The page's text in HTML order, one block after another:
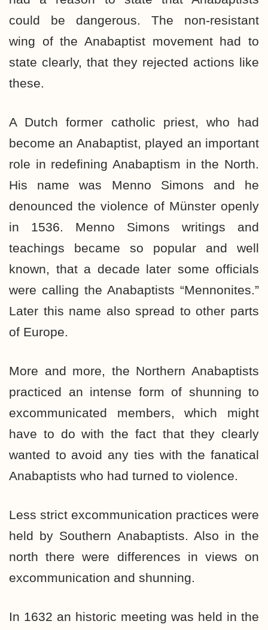
could be dangerous. The non-resistant
wing of the Anabaptist movement had to
state clearly, that they rejected actions like
these.
A Dutch former catholic priest, who had
become an Anabaptist, played an important
role in redefining Anabaptism in the North.
His name was Menno Simons and he
denounced the violence of Münster openly
in 1536. Menno Simons writings and
teachings became so popular and well
known, that a decade later some officials
were calling the Anabaptists “Mennonites.”
Later this name also spread to other parts
of Europe.
More and more, the Northern Anabaptists
practiced an intense form of shunning to
excommunicated members, which might
have to do with the fact that they clearly
wanted to avoid any ties with the fanatical
Anabaptists who had turned to violence.
Less strict excommunication practices were
held by Southern Anabaptists. Also in the
north there were differences in views on
excommunication and shunning.
In 1632 an historic meeting was held in the